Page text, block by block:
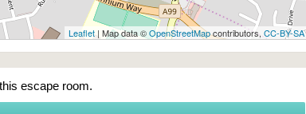
Leaflet | Map data ©OpenStreetMapcontributors,CC-BY-SA
escape room.